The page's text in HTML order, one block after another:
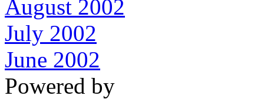
August 2002
July 2002
June 2002
Powered by